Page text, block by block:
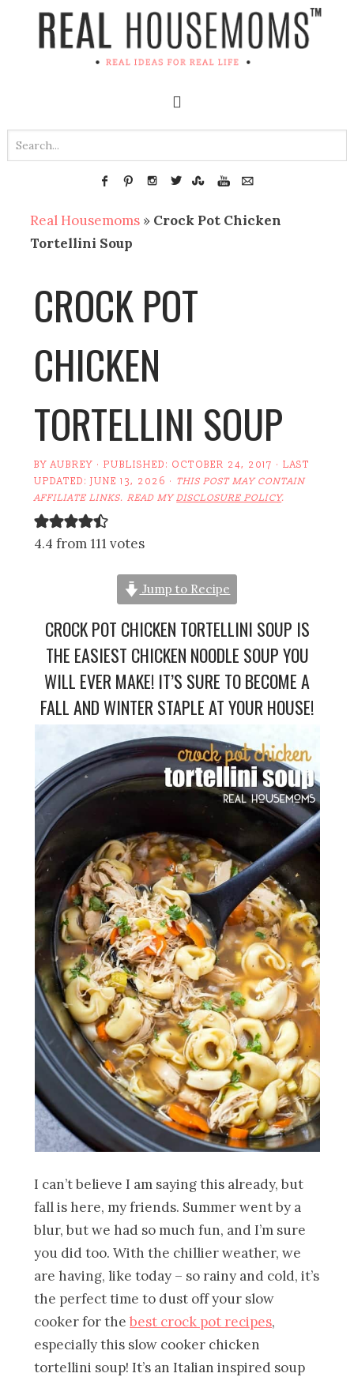
Real Housemoms » Crock Pot Chicken
Tortellini Soup
CROCK POT
CHICKEN
TORTELLINI SOUP
BYAUBREY · PUBLISHED: OCTOBER 24, 2017 · LAST
UPDATED:JUNE 13, 2026 · THIS POST MAY CONTAIN
AFFILIATE LINKS. READ MYDISCLOSURE POLICY.
4.4 from 111 votes
Jump to Recipe
CROCK POT CHICKEN TORTELLINI SOUP IS
THE EASIEST CHICKEN NOODLE SOUP YOU
WILL EVER MAKE! IT’S SURE TO BECOME A
FALL AND WINTER STAPLE AT YOUR HOUSE!
I can’t believe I am saying this already, but
fall is here, my friends. Summer went by a
blur, but we had so much fun, and I’m sure
you did too. With the chillier weather, we
are having, like today – so rainy and cold, it’s
the perfect time to dust off your slow
cooker for thebest crock pot recipes,
especially this slow cooker chicken
tortellini soup! It’s an Italian inspired soup